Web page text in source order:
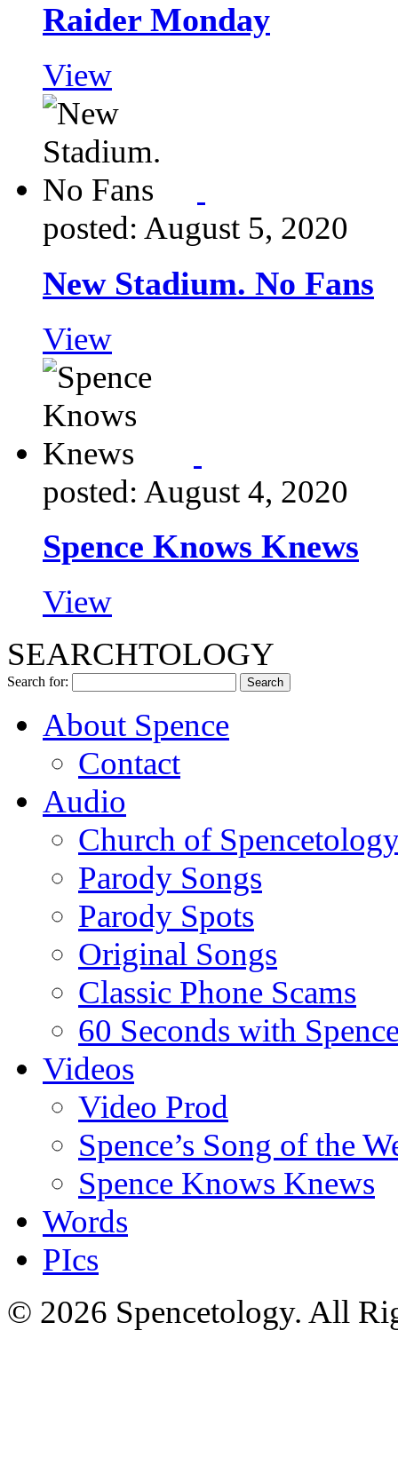
Raider Monday
View
posted: August 5, 2020
New Stadium. No Fans
View
posted: August 4, 2020
Spence Knows Knews
View
SEARCHTOLOGY
Search for:
About Spence
Contact
Audio
Church of
Parody Songs
Parody Spots
Original Songs
Classic Phone Scams
60 Seconds with
Videos
Video Prod
Spence’s Song of the
Spence Knows Knews
Words
PIcs
© 2026 Spencetology. All